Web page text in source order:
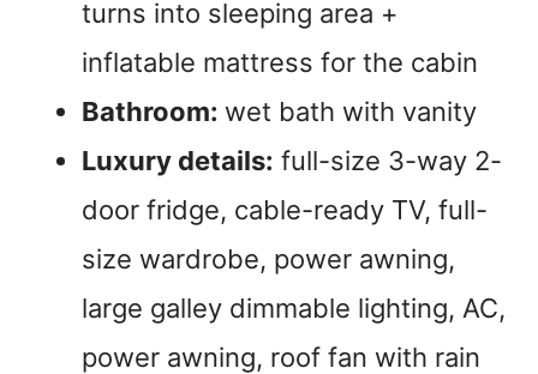
turns into sleeping area +
inflatable mattress for the cabin
Bathroom: wet bath with vanity
Luxury details: full-size 3-way 2-
door fridge, cable-ready TV, full-
size wardrobe, power awning,
large galley dimmable lighting, AC,
power awning, roof fan with rain